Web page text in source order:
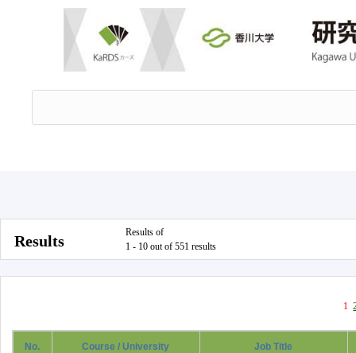
Results
Results of
1 - 10 out of 551 results
1
No. Course / University Job Title